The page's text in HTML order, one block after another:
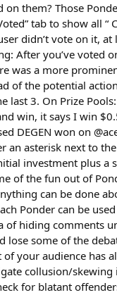
them? Those
tab to show all “
didn’t vote on it,
After you’ve voted
was a more
of the potential
3. On Prize
win, it says I win
DEGEN won on
an asterisk next to
investment plus a
of the fun out of
can be done
Ponder can be
of hiding comments
lose some of the
your audience has
collusion/skewing
for blatant